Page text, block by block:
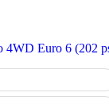
4WD Euro 6 (202